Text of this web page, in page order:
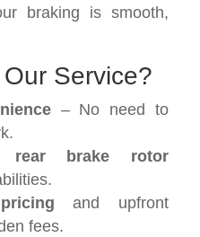
braking is smooth,
Service?
– No need to
rear brake rotor
and upfront
fees.